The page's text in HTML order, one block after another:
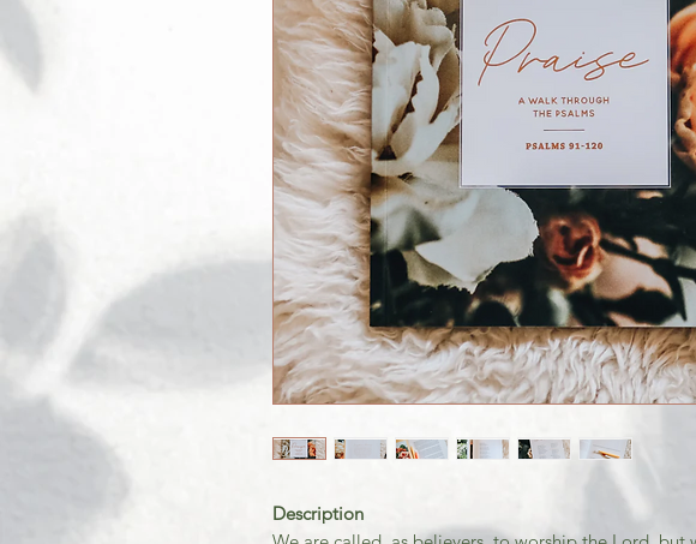
Description